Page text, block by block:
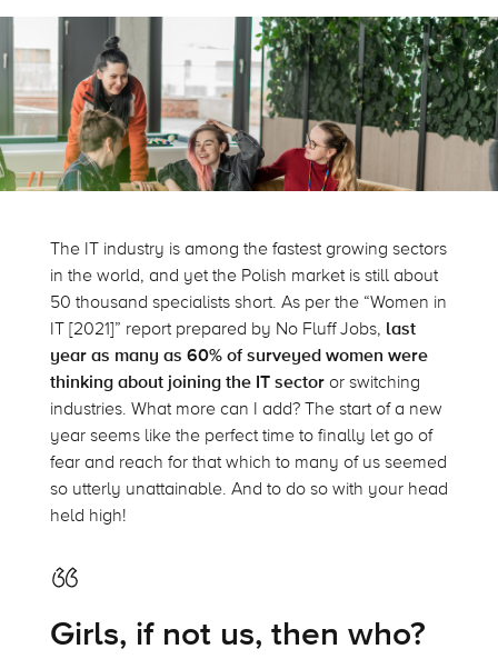
The IT industry is among the fastest growing sectors
in the world, and yet the Polish market is still about
50 thousand specialists short. As per the “Women in
IT [2021]” report prepared by No Fluff Jobs, last
year as many as 60% of surveyed women were
thinking about joining the IT sectoror switching
industries. What more can I add? The start of a new
year seems like the perfect time to finally let go of
fear and reach for that which to many of us seemed
so utterly unattainable. And to do so with your head
held high!
Girls, if not us, then who?